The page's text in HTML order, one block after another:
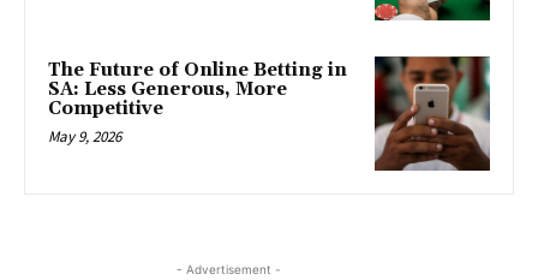
The Future of Online Betting in
SA: Less Generous, More
Competitive
May 9, 2026
- Advertisement -